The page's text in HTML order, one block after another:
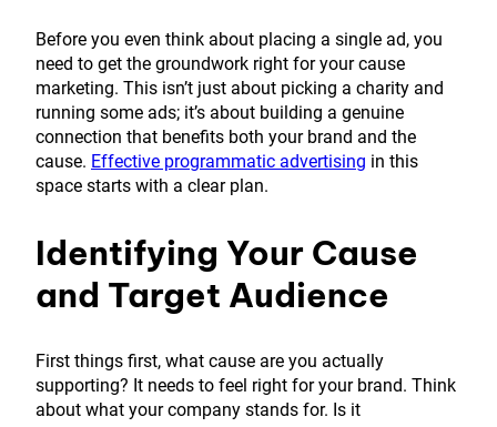
Before you even think about placing a single ad, you
need to get the groundwork right for your cause
marketing. This isn’t just about picking a charity and
running some ads; it’s about building a genuine
connection that benefits both your brand and the
cause. Effective programmatic advertising in this
space starts with a clear plan.
Identifying Your Cause
and Target Audience
First things first, what cause are you actually
supporting? It needs to feel right for your brand. Think
about what your company stands for. Is it